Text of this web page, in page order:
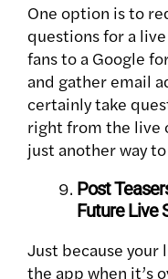
One option is to
questions for a
fans to a Google
and gather email
certainly take
right from the live
just another way
Post
Future Live
Just because
the app when it’s